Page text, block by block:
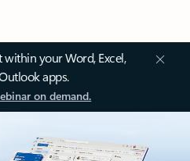
your Word, Excel,
apps.
on demand.